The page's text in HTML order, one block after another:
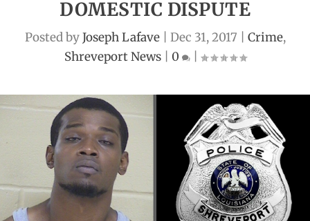
DOMESTIC DISPUTE
Posted byJoseph Lafave| Dec 31, 2017 Crime,
Shreveport News| 0 |